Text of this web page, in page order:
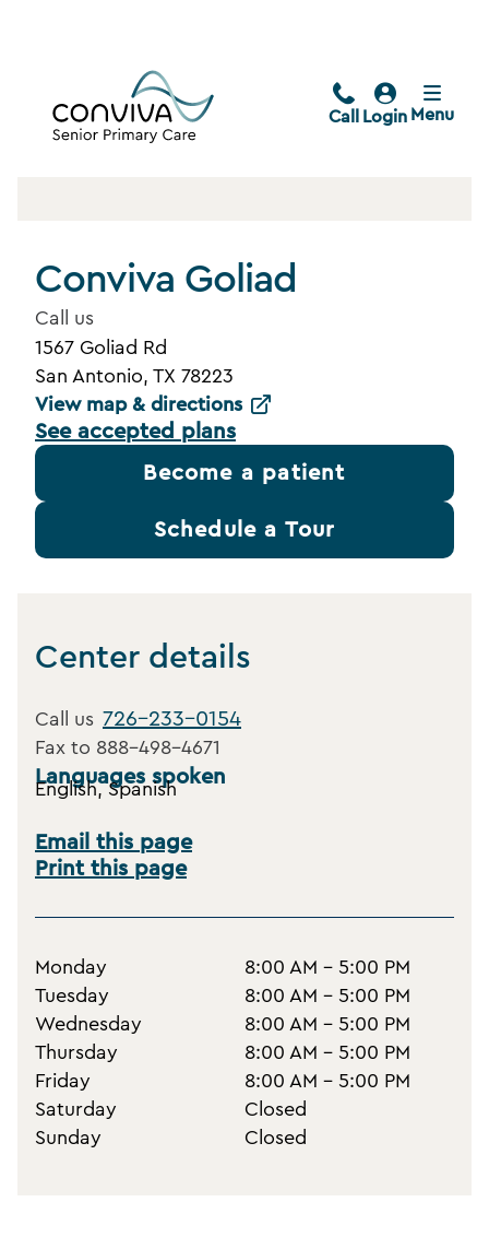
Call Login Menu
Conviva Goliad
Call us
1567 Goliad Rd
San Antonio, TX 78223
View map & directions
See accepted plans
Become a patient
Schedule a Tour
Center details
Call us 726-233-0154
Fax to 888-498-4671
Languages spoken
English, Spanish
Email this page
Print this page
Monday
Tuesday
Wednesday
Thursday
Friday
Saturday
Sunday
8:00 AM - 5:00 PM
8:00 AM - 5:00 PM
8:00 AM - 5:00 PM
8:00 AM - 5:00 PM
8:00 AM - 5:00 PM
Closed
Closed